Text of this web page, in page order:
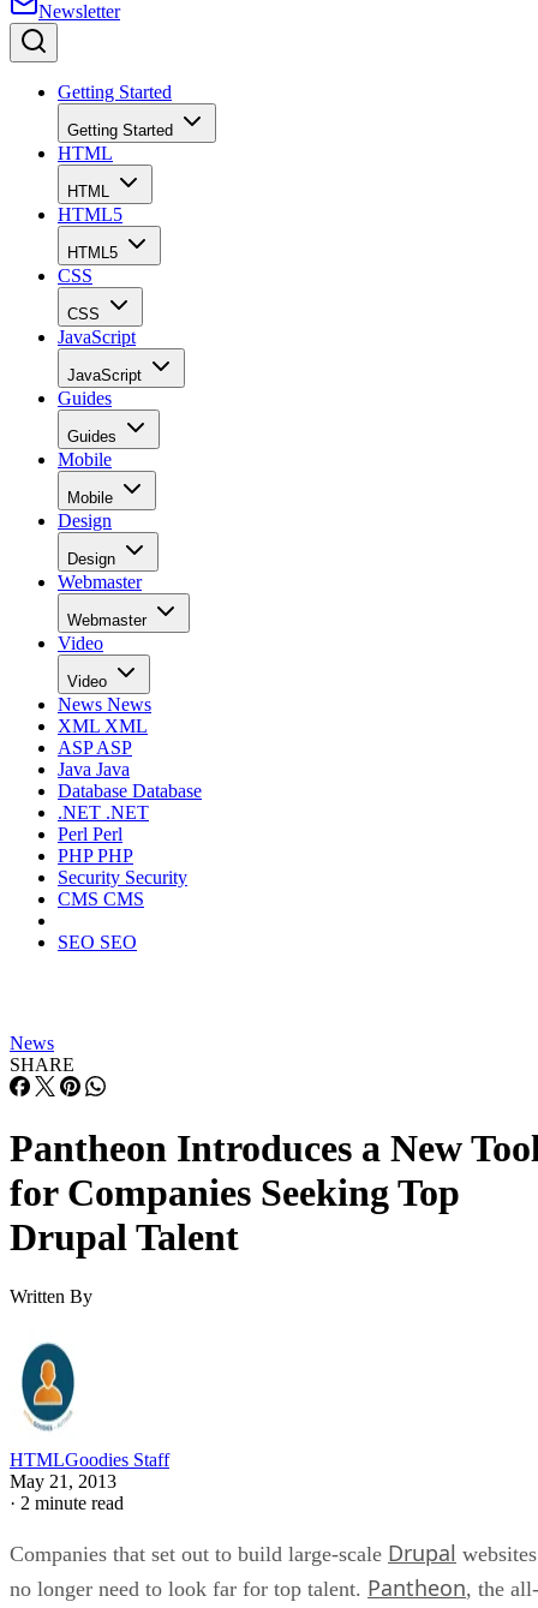
Newsletter
Getting Started
Getting Started
HTML
HTML
HTML5
HTML5
CSS
CSS
JavaScript
JavaScript
Guides
Guides
Mobile
Mobile
Design
Design
Webmaster
Webmaster
Video
Video
News News
XML XML
ASPASP
Java Java
Database Database
.NET .NET
Perl Perl
PHPPHP
Security Security
CMS CMS
SEO SEO
News
SHARE
Pantheon Introduces a New
for Companies Seeking Top
Drupal Talent
Written By
HTMLGoodies Staff
May 21, 2013
· 2 minute read
Companies that set out to build large-scale Drupal websites
no longer need to look far for top talent. Pantheon, the all-